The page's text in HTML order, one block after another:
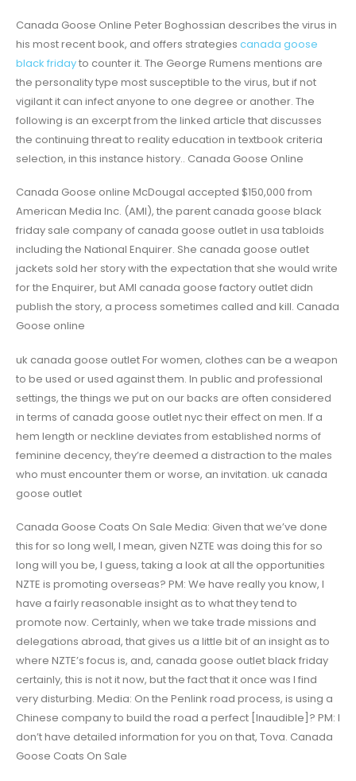
Canada Goose Online Peter Boghossian describes the virus in
his most recent book, and offers strategies canada goose
black fridayto counter it. The George Rumens mentions are
the personality type most susceptible to the virus, but if not
vigilant it can infect anyone to one degree or another. The
following is an excerpt from the linked article that discusses
the continuing threat to reality education in textbook criteria
selection, in this instance history.. Canada Goose Online
Canada Goose online McDougal accepted $150,000 from
American Media Inc. (AMI), the parent canada goose black
friday sale company of canada goose outlet in usa tabloids
including the National Enquirer. She canada goose outlet
jackets sold her story with the expectation that she would write
for the Enquirer, but AMI canada goose factory outlet didn
publish the story, a process sometimes called and kill. Canada
Goose online
uk canada goose outlet For women, clothes can be a weapon
to be used or used against them. In public and professional
settings, the things we put on our backs are often considered
in terms of canada goose outlet nyc their effect on men. If a
hem length or neckline deviates from established norms of
feminine decency, they’re deemed a distraction to the males
who must encounter them or worse, an invitation. uk canada
goose outlet
Canada Goose Coats On Sale Media: Given that we’ve done
this for so long well, I mean, given NZTE was doing this for so
long will you be, I guess, taking a look at all the opportunities
NZTE is promoting overseas? PM: We have really you know, I
have a fairly reasonable insight as to what they tend to
promote now. Certainly, when we take trade missions and
delegations abroad, that gives us a little bit of an insight as to
where NZTE’s focus is, and, canada goose outlet black friday
certainly, this is not it now, but the fact that it once was I find
very disturbing. Media: On the Penlink road process, is using a
Chinese company to build the road a perfect [Inaudible]? PM: I
don’t have detailed information for you on that, Tova. Canada
Goose Coats On Sale